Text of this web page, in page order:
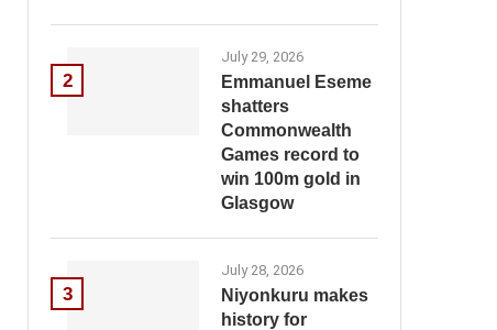
2
July 29, 2026
Emmanuel Eseme
shatters
Commonwealth
Games record to
win 100m gold in
Glasgow
3
July 28, 2026
Niyonkuru makes
history for